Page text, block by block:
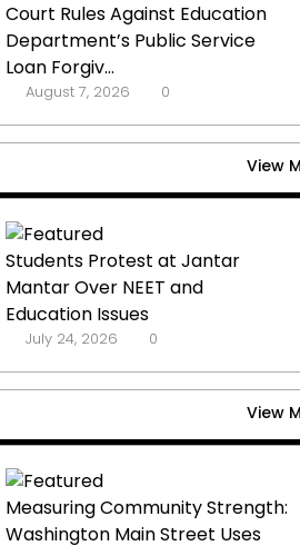
Court Rules Against Education
Department’s Public Service
Loan Forgiv...
August 7, 2026 0
View
Students Protest at Jantar
Mantar Over NEET and
Education Issues
July 24, 2026 0
View
Measuring Community Strength:
Washington Main Street Uses